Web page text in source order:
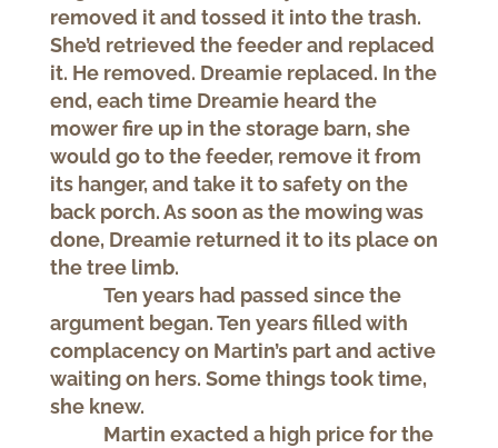
removed it and tossed it into the trash.
She’d retrieved the feeder and replaced
it. He removed. Dreamie replaced. In the
end, each time Dreamie heard the
mower fire up in the storage barn, she
would go to the feeder, remove it from
its hanger, and take it to safety on the
back porch. As soon as the mowing was
done, Dreamie returned it to its place on
the tree limb.
Ten years had passed since the
argument began. Ten years filled with
complacency on Martin’s part and active
waiting on hers. Some things took time,
she knew.
Martin exacted a high price for the